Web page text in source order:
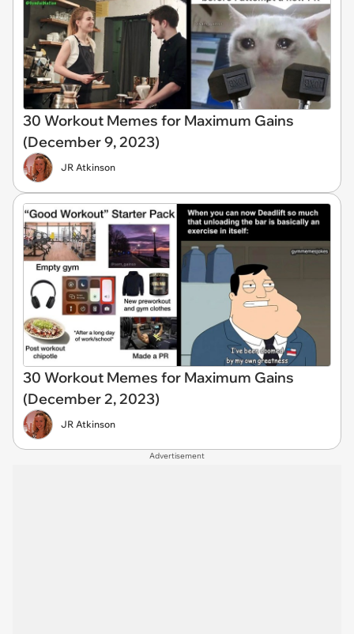
30 Workout Memes for Maximum Gains
(December 9, 2023)
JR Atkinson
30 Workout Memes for Maximum Gains
(December 2, 2023)
JR Atkinson
Advertisement